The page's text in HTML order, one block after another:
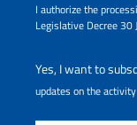
I authorize the
Legislative Decree
Yes, I want to
updates on the